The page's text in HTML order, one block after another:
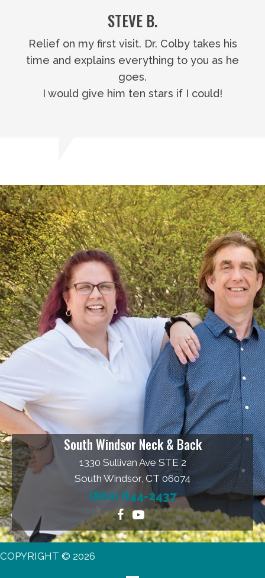
STEVE B.
Relief on my first visit. Dr. Colby takes his
time and explains everything to you as he
goes.
I would give him ten stars if I could!
South Windsor Neck & Back
1330 Sullivan Ave STE 2
South Windsor, CT 06074
(860) 644-2437
COPYRIGHT © 2026